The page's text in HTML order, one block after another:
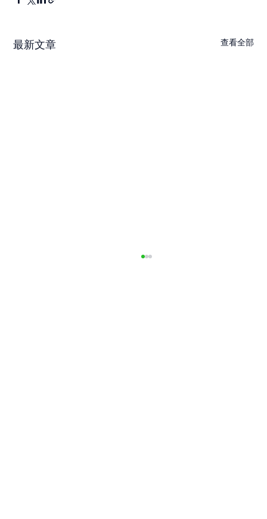
最新文章 查看全部